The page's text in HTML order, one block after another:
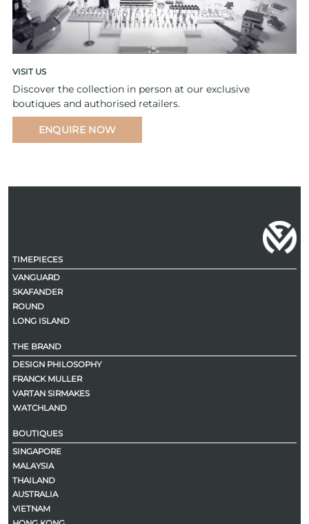
VISIT US
Discover the collection in person at our exclusive
boutiques and authorised retailers.
ENQUIRE NOW
TIMEPIECES
VANGUARD
SKAFANDER
ROUND
LONG ISLAND
THE BRAND
DESIGN PHILOSOPHY
FRANCK MULLER
VARTAN SIRMAKES
WATCHLAND
BOUTIQUES
SINGAPORE
MALAYSIA
THAILAND
AUSTRALIA
VIETNAM